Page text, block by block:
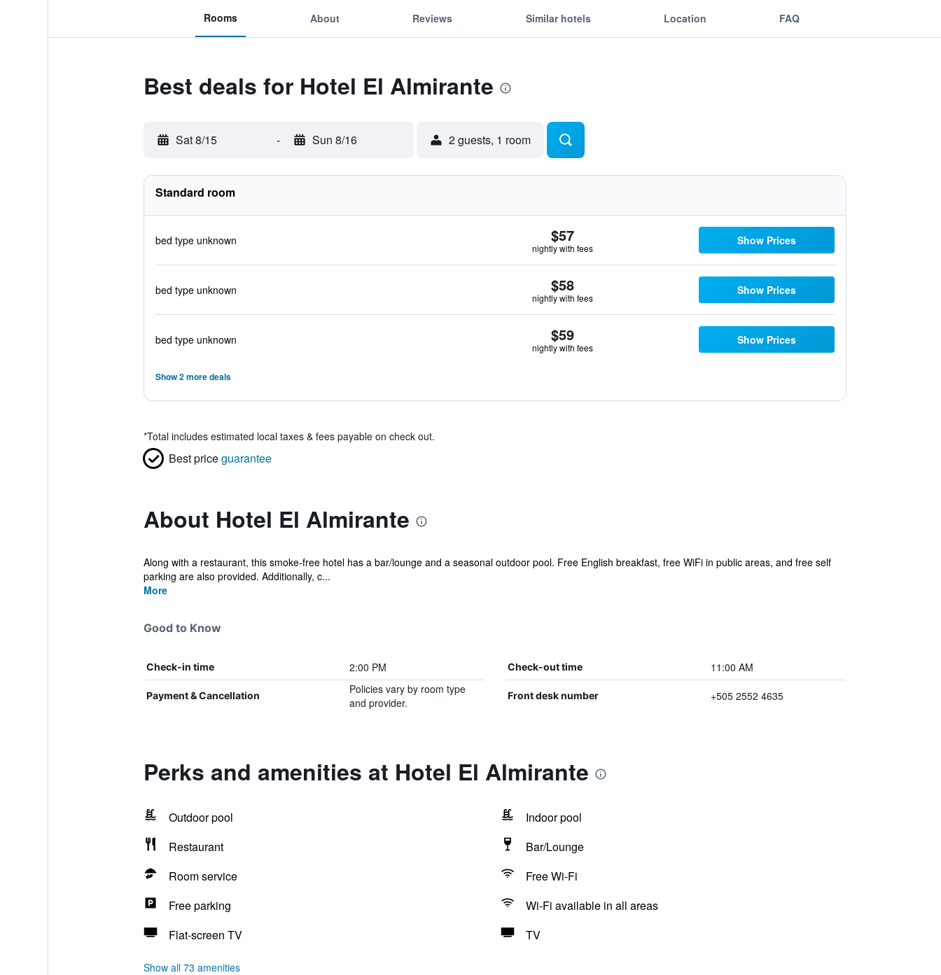
Rooms About Reviews Similar hotels Location FAQ
Best deals for Hotel El Almirante
Sat 8/15 - Sun 8/16 2 guests, 1 room
Standard room
bed type unknown $57
nightly with fees
Show Prices
bed type unknown $58
nightly with fees
Show Prices
bed type unknown $59
nightly with fees
Show Prices
Show 2 more deals
*Total includes estimated local taxes & fees payable on check out.
Best priceguarantee
About Hotel El Almirante
Along with a restaurant, this smoke-free hotel has a bar/lounge and a seasonal outdoor pool. Free English breakfast, free WiFi in public areas, and free self
parking are also provided. Additionally, c...
More
Good to Know
Check-in time 2:00 PM Check-out time 11:00 AM
Payment & Cancellation
Policies vary by room type
and provider.
Front desk number +505 2552 4635
Perks and amenities at Hotel El Almirante
Outdoor pool
Indoor pool
Restaurant
Bar/Lounge
Room service
Free Wi-Fi
Free parking
Wi-Fi available in all areas
Flat-screen TV
TV
Show all 73 amenities